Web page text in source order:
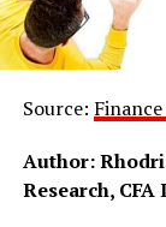
Source:
Author: Rhodri
Research,